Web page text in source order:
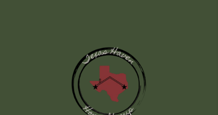
FINANCING
HOME VALUE
WHO WE ARE